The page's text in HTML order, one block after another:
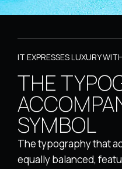
IT EXPRESSES LUXURY
THE
SYMBOL
The typography that
equally balanced,